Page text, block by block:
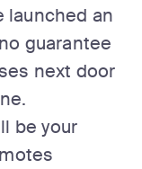
launched an
guarantee
next door
be your